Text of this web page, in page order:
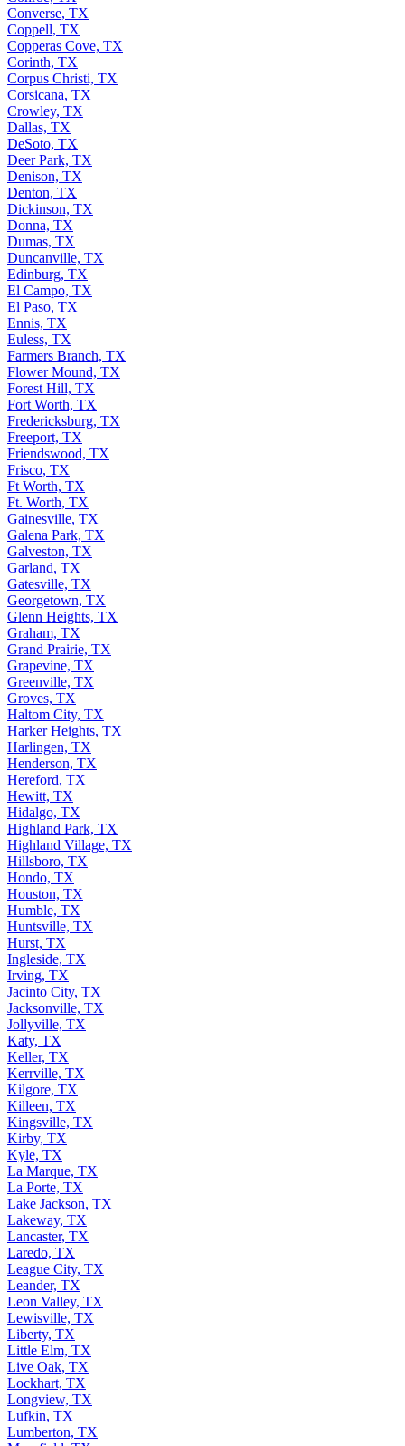
Converse, TX
Coppell, TX
Copperas Cove, TX
Corinth, TX
Corpus Christi, TX
Corsicana, TX
Crowley, TX
Dallas, TX
DeSoto, TX
Deer Park, TX
Denison, TX
Denton, TX
Dickinson, TX
Donna, TX
Dumas, TX
Duncanville, TX
Edinburg, TX
El Campo, TX
El Paso, TX
Ennis, TX
Euless, TX
Farmers Branch, TX
Flower Mound, TX
Forest Hill, TX
Fort Worth, TX
Fredericksburg, TX
Freeport, TX
Friendswood, TX
Frisco, TX
Ft Worth, TX
Ft. Worth, TX
Gainesville, TX
Galena Park, TX
Galveston, TX
Garland, TX
Gatesville, TX
Georgetown, TX
Glenn Heights, TX
Graham, TX
Grand Prairie, TX
Grapevine, TX
Greenville, TX
Groves, TX
Haltom City, TX
Harker Heights, TX
Harlingen, TX
Henderson, TX
Hereford, TX
Hewitt, TX
Hidalgo, TX
Highland Park, TX
Highland Village, TX
Hillsboro, TX
Hondo, TX
Houston, TX
Humble, TX
Huntsville, TX
Hurst, TX
Ingleside, TX
Irving, TX
Jacinto City, TX
Jacksonville, TX
Jollyville, TX
Katy, TX
Keller, TX
Kerrville, TX
Kilgore, TX
Killeen, TX
Kingsville, TX
Kirby, TX
Kyle, TX
La Marque, TX
La Porte, TX
Lake Jackson, TX
Lakeway, TX
Lancaster, TX
Laredo, TX
League City, TX
Leander, TX
Leon Valley, TX
Lewisville, TX
Liberty, TX
Little Elm, TX
Live Oak, TX
Lockhart, TX
Longview, TX
Lufkin, TX
Lumberton, TX